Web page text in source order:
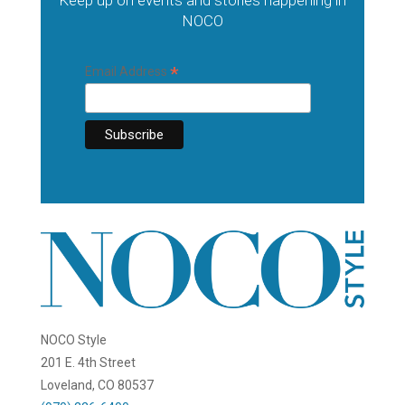
NOCO
Email Address *
NOCO Style
201 E. 4th Street
Loveland, CO 80537